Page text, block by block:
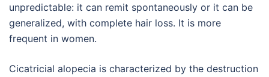
unpredictable: it can remit spontaneously or it can be
generalized, with complete hair loss. It is more
frequent in women.
Cicatricial alopecia is characterized by the destruction